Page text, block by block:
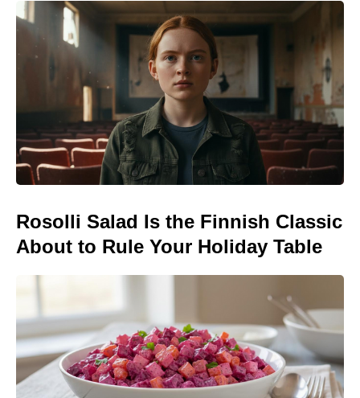
Rosolli Salad Is the Finnish Classic
About to Rule Your Holiday Table